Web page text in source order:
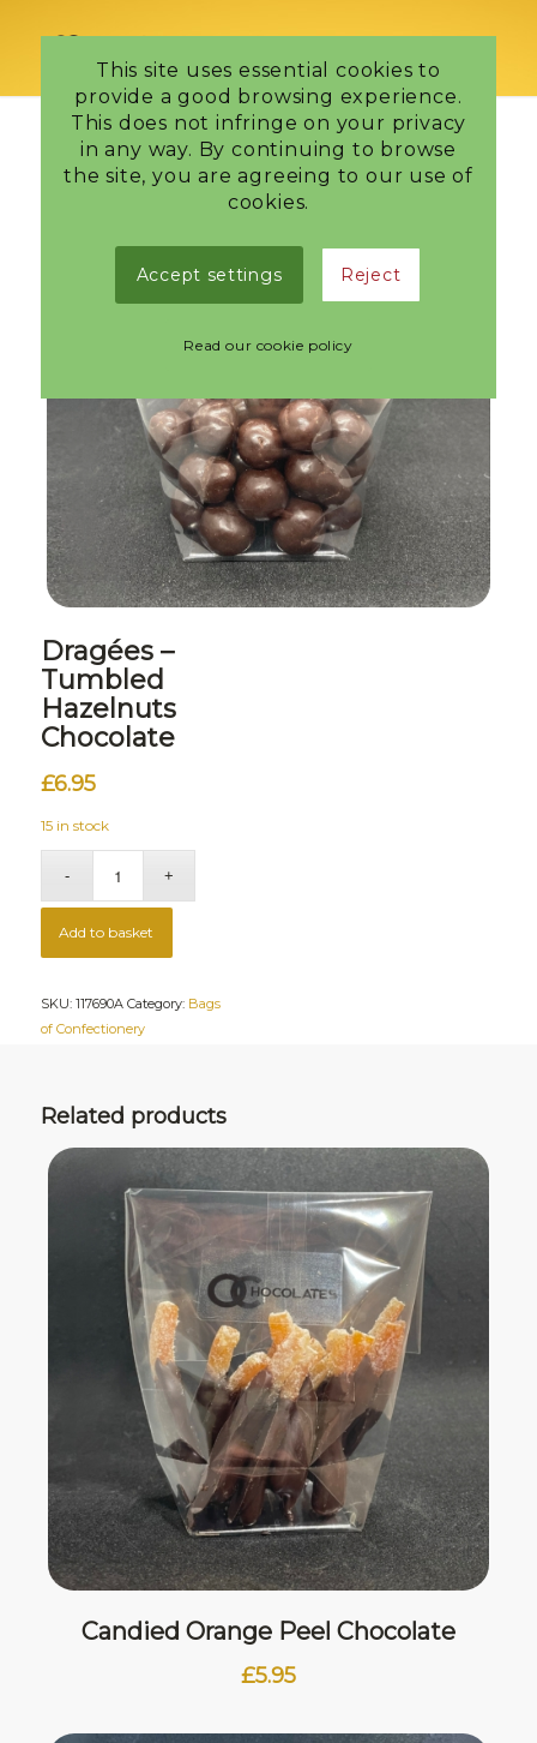
Dragées –
Tumbled
Hazelnuts
Chocolate
£6.95
15 in stock
Add to basket
SKU: 117690A Category: Bags
of Confectionery
Related products
Candied Orange Peel Chocolate
£5.95
This site uses essential cookies to
provide a good browsing experience.
This does not infringe on your privacy
in any way. By continuing to browse
the site, you are agreeing to our use of
cookies.
Accept settings Reject
Read our cookie policy